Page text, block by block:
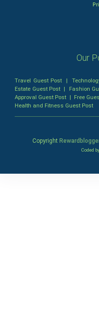
Our
Travel Guest Post |
Estate Guest Post | Fashion
Approval Guest Post | Free
Health and Fitness Guest Post
Copyright
Coded